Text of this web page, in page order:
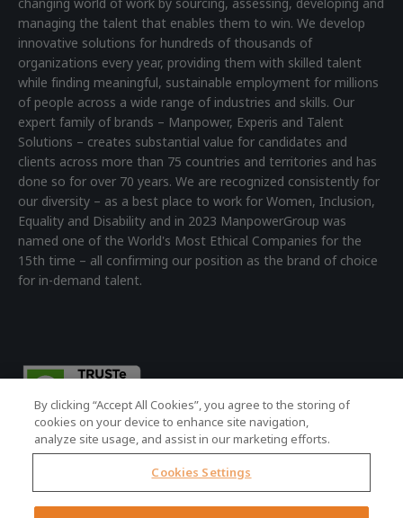
changing world of work by sourcing, assessing, developing and
managing the talent that enables them to win. We develop
innovative solutions for hundreds of thousands of
organizations every year, providing them with skilled talent
while finding meaningful, sustainable employment for millions
of people across a wide range of industries and skills. Our
expert family of brands – Manpower, Experis and Talent
Solutions – creates substantial value for candidates and
clients across more than 75 countries and territories and has
done so for over 70 years. We are recognized consistently for
our diversity – as a best place to work for Women, Inclusion,
Equality and Disability and in 2023 ManpowerGroup was
named one of the World's Most Ethical Companies for the
15th time – all confirming our position as the brand of choice
for in-demand talent.
Registered Office: 4th Floor Building 7, Devonshire Square,
By clicking “Accept All Cookies”, you agree to the storing of
cookies on your device to enhance site navigation,
analyze site usage, and assist in our marketing efforts.
Cookies Settings